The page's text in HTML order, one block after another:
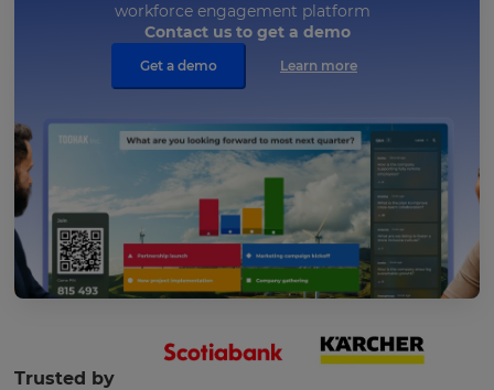
workforce engagement platform
Contact us to get a demo
Get a demo Learn more
Trusted by